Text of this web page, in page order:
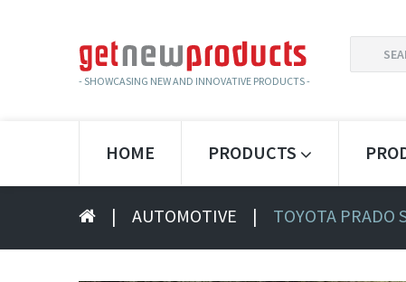
- SHOWCASING NEW AND INNOVATIVE PRODUCTS -
HOME PRODUCTS
| AUTOMOTIVE | TOYOTA PRADO